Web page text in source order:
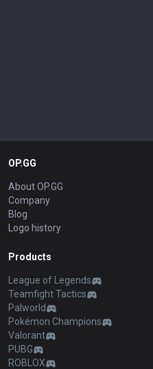
OP.GG
About OP.GG
Company
Blog
Logo history
Products
League of Legends
Teamfight Tactics
Palworld
Pokémon Champions
Valorant
PUBG
ROBLOX